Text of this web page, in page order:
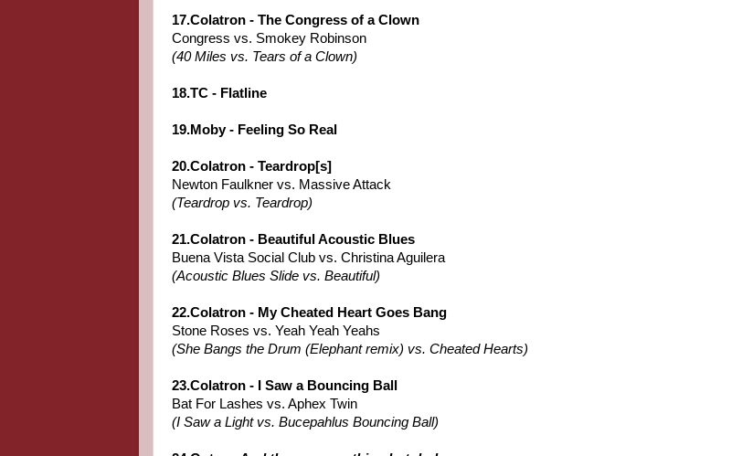
17.Colatron - The Congress of a Clown
Congress vs. Smokey Robinson
(40 Miles vs. Tears of a Clown)
18.TC - Flatline
19.Moby - Feeling So Real
20.Colatron - Teardrop[s]
Newton Faulkner vs. Massive Attack
(Teardrop vs. Teardrop)
21.Colatron - Beautiful Acoustic Blues
Buena Vista Social Club vs. Christina Aguilera
(Acoustic Blues Slide vs. Beautiful)
22.Colatron - My Cheated Heart Goes Bang
Stone Roses vs. Yeah Yeah Yeahs
(She Bangs the Drum (Elephant remix) vs. Cheated Hearts)
23.Colatron - I Saw a Bouncing Ball
Bat For Lashes vs. Aphex Twin
(I Saw a Light vs. Bucepahlus Bouncing Ball)